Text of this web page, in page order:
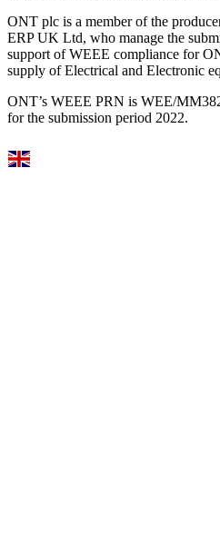
ONT plc is a member of the
ERP UK Ltd, who manage the
support of WEEE compliance for
supply of Electrical and Electronic
ONT’s WEEE PRN is WEE/
for the submission period 2022.